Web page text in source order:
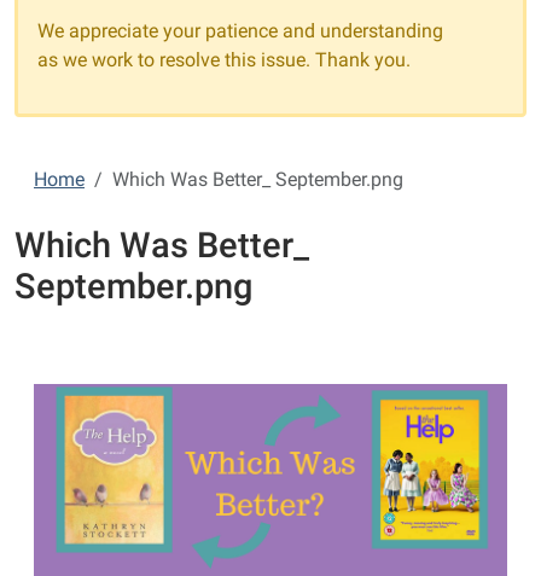
We appreciate your patience and understanding
as we work to resolve this issue. Thank you.
Home Which Was Better_ September.png
Which Was Better_
September.png